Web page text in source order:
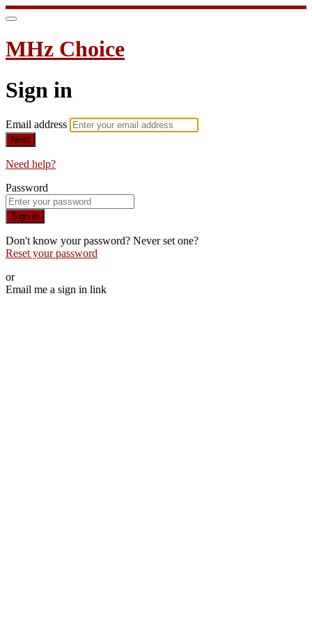
MHz Choice
Sign in
Email address
Next
Need help?
Password
Sign in
Don't know your password? Never set one?
Reset your password
or
Email me a sign in link